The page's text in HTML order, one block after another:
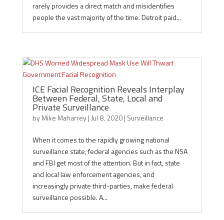
rarely provides a direct match and misidentifies
people the vast majority of the time. Detroit paid...
ICE Facial Recognition Reveals Interplay
Between Federal, State, Local and
Private Surveillance
byMike Maharrey| Jul 8, 2020| Surveillance
When it comes to the rapidly growing national
surveillance state, federal agencies such as the NSA
and FBI get most of the attention. But in fact, state
and local law enforcement agencies, and
increasingly private third-parties, make federal
surveillance possible. A...